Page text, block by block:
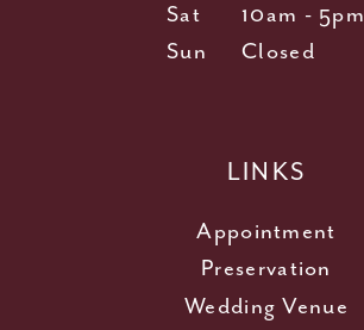
Sat
10am - 5pm
Sun
Closed
LINKS
Appointment
Preservation
Wedding Venue